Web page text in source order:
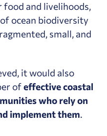
food and livelihoods,
ocean biodiversity
small, and
it would also
ofeffectivecoastal
who rely on
implement them.